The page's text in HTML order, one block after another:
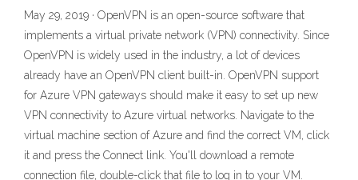
May 29, 2019 · OpenVPN is an open-source software that
implements a virtual private network (VPN) connectivity. Since
OpenVPN is widely used in the industry, a lot of devices
already have an OpenVPN client built-in. OpenVPN support
for Azure VPN gateways should make it easy to set up new
VPN connectivity to Azure virtual networks. Navigate to the
virtual machine section of Azure and find the correct VM, click
it and press the Connect link. You'll download a remote
connection file, double-click that file to log in to your VM.